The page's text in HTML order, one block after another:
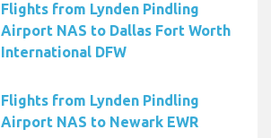
Flights from Lynden Pindling
Airport NAS to Dallas Fort Worth
International DFW
Flights from Lynden Pindling
Airport NAS to Newark EWR